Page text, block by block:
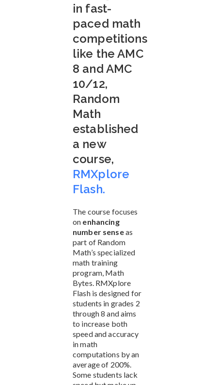
in fast-
paced math
competitions
like the AMC
8 and AMC
10/12,
Random
Math
established
a new
course,
RMXplore
Flash.
The course focuses
on enhancing
number senseas
part of Random
Math’s specialized
math training
program, Math
Bytes. RMXplore
Flash is designed for
students in grades 2
through 8 and aims
to increase both
speed and accuracy
in math
computations by an
average of 200%.
Some students lack